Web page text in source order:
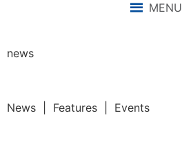
MENU
news
News | Features | Events